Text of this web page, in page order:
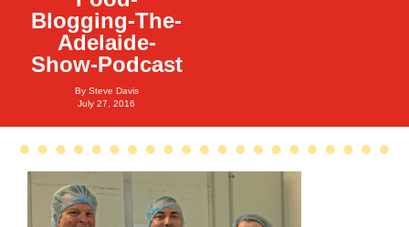
Blogging-The-
Adelaide-
Show-Podcast
By Steve Davis
July 27, 2016